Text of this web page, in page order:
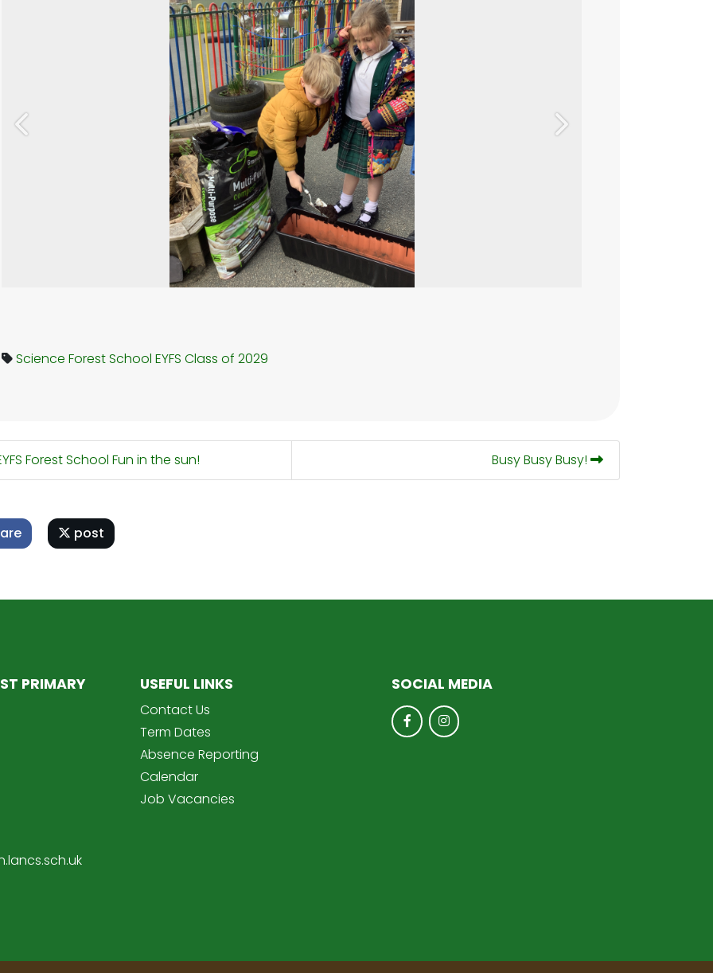
Previous Next
Science Forest School EYFS Class of 2029
Forest School Fun in the sun! Busy Busy Busy!
post
PRIMARY USEFUL LINKS
Contact Us
Term Dates
Absence Reporting
Calendar
Job Vacancies
SOCIAL MEDIA